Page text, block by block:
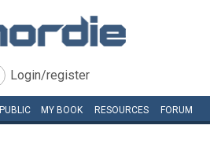
Login/register
PUBLIC MY BOOK RESOURCES FORUM